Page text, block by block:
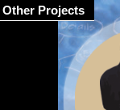
Other Projects